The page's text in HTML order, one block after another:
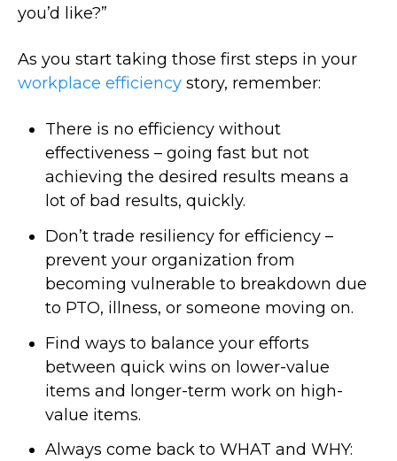
you’d like?”
As you start taking those first steps in your
workplace efficiency story, remember:
There is no efficiency without
effectiveness – going fast but not
achieving the desired results means a
lot of bad results, quickly.
Don’t trade resiliency for efficiency –
prevent your organization from
becoming vulnerable to breakdown due
to PTO, illness, or someone moving on.
Find ways to balance your efforts
between quick wins on lower-value
items and longer-term work on high-
value items.
Always come back to WHAT and WHY: